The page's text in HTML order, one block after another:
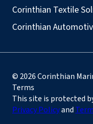
Corinthian Textile
Corinthian
© 2026 Corinthian
Terms
This site is protected
Privacy Policyand